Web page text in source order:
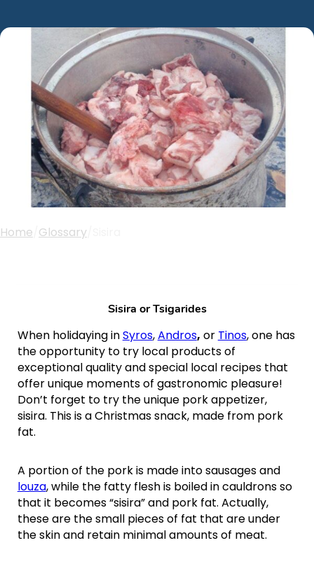
Home Glossary
Sisira orTsigarides
When holidaying inSyros,Andros, or Tinos, one has
the opportunity to try local products of
exceptional quality and special local recipes that
offer unique moments of gastronomic pleasure!
Don’t forget to try the unique pork appetizer,
sisira. This is a Christmas snack, made from pork
fat.
A portion of the pork is made into sausages and
louza, while the fatty flesh is boiled in cauldrons so
that it becomes “sisira” and pork fat. Actually,
these are the small pieces of fat that are under
the skin and retain minimal amounts of meat.